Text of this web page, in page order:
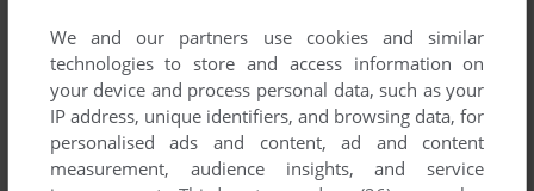
Write a comment
Share your gamer memories, help others to run the game or
comment anything you'd like. If you have trouble to run
We and our partners use cookies and similar
technologies to store and access information on
your device and process personal data, such as your
IP address, unique identifiers, and browsing data, for
personalised ads and content, ad and content
measurement, audience insights, and service